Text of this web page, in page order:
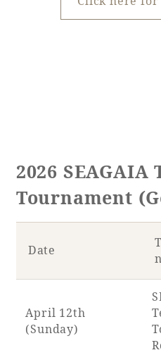
2026 SEAGAIA
Tournament
Date
April 12th
(Sunday)